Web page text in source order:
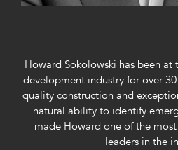
Howard Sokolowski has been at
development industry for over
quality construction and
natural ability to identify
made Howard one of the
leaders in the